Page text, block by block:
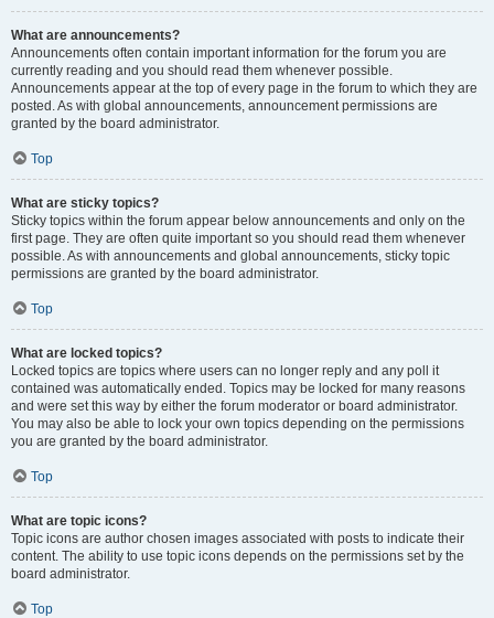
What are announcements?
Announcements often contain important information for the forum you are
currently reading and you should read them whenever possible.
Announcements appear at the top of every page in the forum to which they are
posted. As with global announcements, announcement permissions are
granted by the board administrator.
Top
What are sticky topics?
Sticky topics within the forum appear below announcements and only on the
first page. They are often quite important so you should read them whenever
possible. As with announcements and global announcements, sticky topic
permissions are granted by the board administrator.
Top
What are locked topics?
Locked topics are topics where users can no longer reply and any poll it
contained was automatically ended. Topics may be locked for many reasons
and were set this way by either the forum moderator or board administrator.
You may also be able to lock your own topics depending on the permissions
you are granted by the board administrator.
Top
What are topic icons?
Topic icons are author chosen images associated with posts to indicate their
content. The ability to use topic icons depends on the permissions set by the
board administrator.
Top